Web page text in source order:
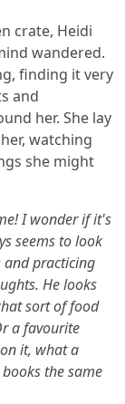
crate, Heidi
wandered.
finding it very
and
her. She lay
watching
she might
I wonder if it's
seems to look
and practicing
He looks
sort of food
a favourite
it, what a
the same